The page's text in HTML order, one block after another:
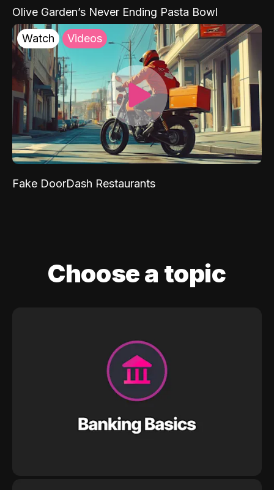
Olive Garden’s Never Ending Pasta Bowl
Watch Videos
Fake DoorDash Restaurants
Choose a topic